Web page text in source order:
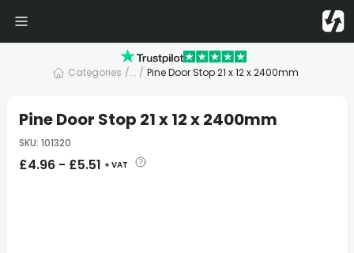
Categories /... / Pine Door Stop 21 x 12 x 2400mm
Pine Door Stop 21 x 12 x 2400mm
SKU: 101320
£4.96 - £5.51 + VAT